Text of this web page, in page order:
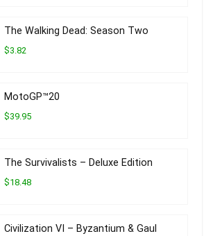
The Walking Dead: Season Two
$3.82
MotoGP™20
$39.95
The Survivalists – Deluxe Edition
$18.48
Civilization VI – Byzantium & Gaul